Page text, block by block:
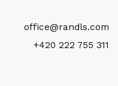
office@randls.com
+420 222 755 311